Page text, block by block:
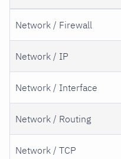
Network / Firewall
Network / IP
Network / Interface
Network / Routing
Network / TCP